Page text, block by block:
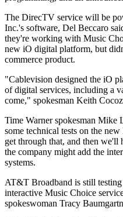
The DirecTV service will be
Inc.'s software, Del Beccaro
they're working with Music
new iO digital platform, but
commerce product.
"Cablevision designed the iO
of digital services, including a
come," spokesman Keith
Time Warner spokesman Mike
some technical tests on the
get through that, and then we'll
the company might add the
systems.
AT&T Broadband is still
interactive Music Choice
spokeswoman Tracy